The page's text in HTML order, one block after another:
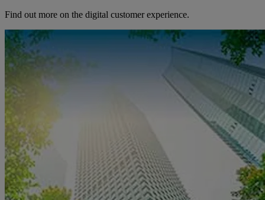
Find out more on the digital customer experience.